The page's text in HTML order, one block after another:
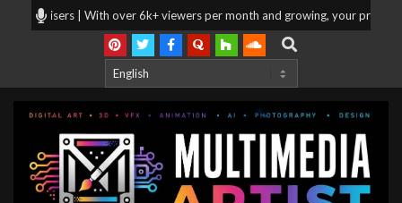
| With over 6k+ viewers per month and growing, your products
Search